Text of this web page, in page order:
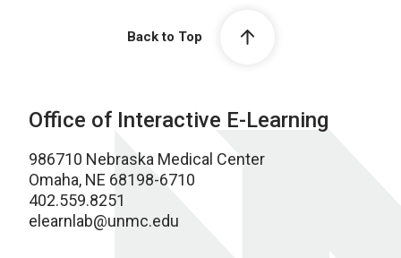
Back to Top
Office of Interactive E-Learning
986710 Nebraska Medical Center
Omaha, NE 68198-6710
402.559.8251
elearnlab@unmc.edu